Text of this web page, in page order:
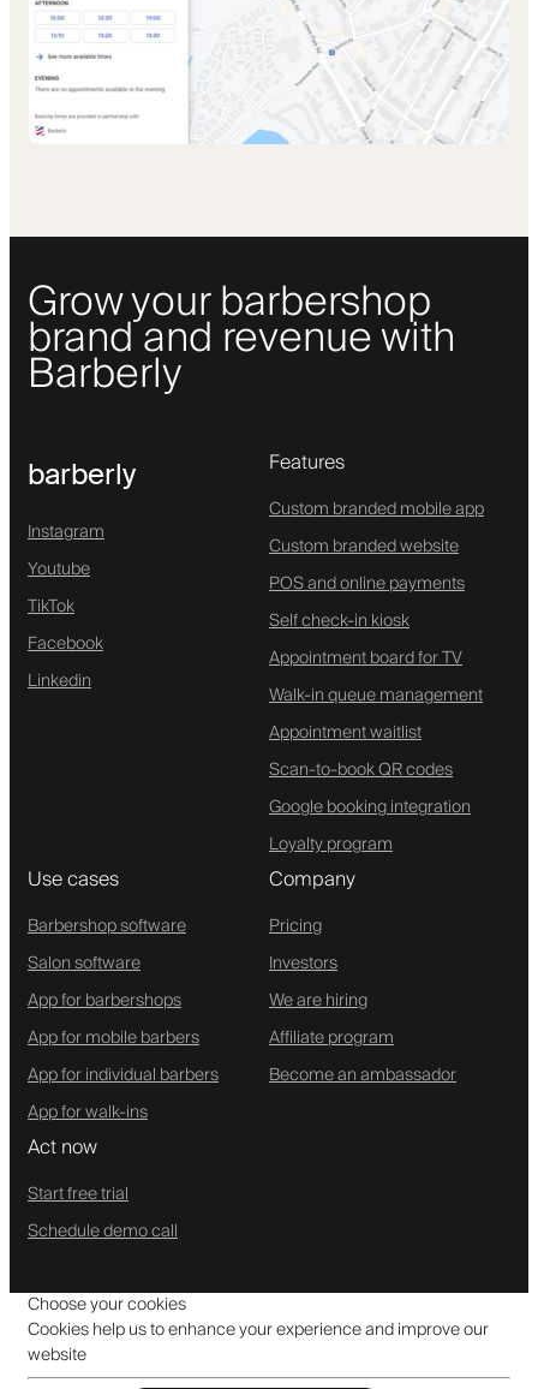
Grow your barbershop
brand and revenue with
Barberly
barberly
Instagram
Youtube
TikTok
Facebook
Linkedin
Features
Custom branded mobile app
Custom branded website
POS and online payments
Self check-in kiosk
Appointment board for TV
Walk-in queue management
Appointment waitlist
Scan-to-book QR codes
Google booking integration
Loyalty program
Use cases
Barbershop software
Salon software
App for barbershops
App for mobile barbers
App for individual barbers
App for walk-ins
Company
Pricing
Investors
We are hiring
Affiliate program
Become an ambassador
Act now
Start free trial
Schedule demo call
Choose your cookies
Cookies help us to enhance your experience and improve our
website